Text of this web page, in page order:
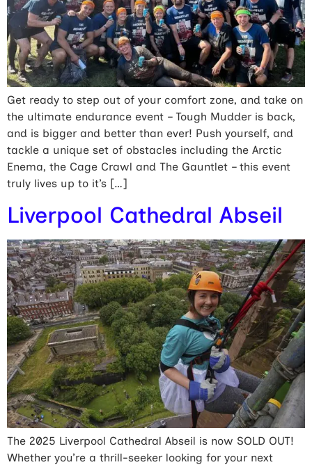
Get ready to step out of your comfort zone, and take on
the ultimate endurance event – Tough Mudder is back,
and is bigger and better than ever! Push yourself, and
tackle a unique set of obstacles including the Arctic
Enema, the Cage Crawl and The Gauntlet – this event
truly lives up to it’s […]
Liverpool Cathedral Abseil
The 2025 Liverpool Cathedral Abseil is now SOLD OUT!
Whether you’re a thrill-seeker looking for your next